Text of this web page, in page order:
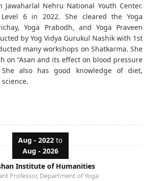
Jawaharlal Nehru National Youth Center.
6 in 2022. She cleared the Yoga
Yoga Prabodh, and Yoga Praveen
by Yog Vidya Gurukul Nashik with 1st
many workshops on Shatkarma. She
on “Asan and its effect on blood pressure
also has good knowledge of diet,
Aug - 2022 to
Aug - 2026
Institute of Humanities
Professor, Department of Yoga